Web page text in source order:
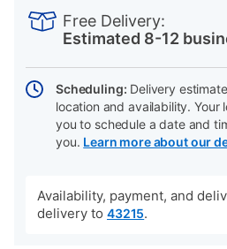
Actions
Free Delivery:
Estimated 8-12
Scheduling: Delivery
location and availability. Your
you to schedule a date and
you. Learn more about our
Availability, payment, and
delivery to 43215.